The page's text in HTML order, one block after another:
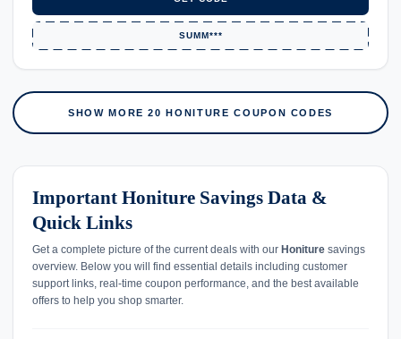
SUMM***
SHOW MORE 20 HONITURE COUPON CODES
Important Honiture Savings Data &
Quick Links
Get a complete picture of the current deals with our Honiture savings
overview. Below you will find essential details including customer
support links, real-time coupon performance, and the best available
offers to help you shop smarter.